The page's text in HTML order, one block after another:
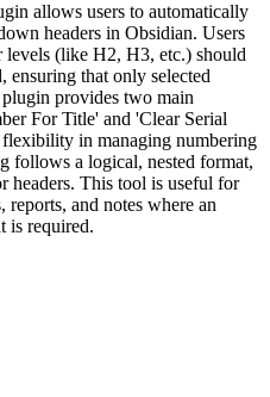
allows users to automatically
headers in Obsidian. Users
levels (like H2, H3, etc.) should
ensuring that only selected
plugin provides two main
For Title' and 'Clear Serial
in managing numbering
follows a logical, nested format,
headers. This tool is useful for
reports, and notes where an
is required.